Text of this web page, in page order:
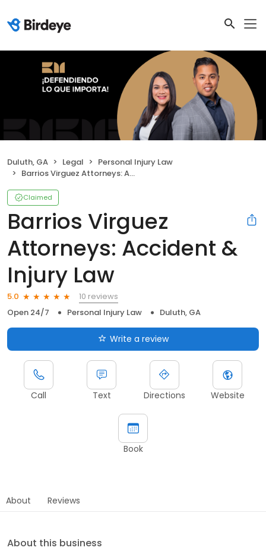
Duluth, GA Legal
Personal Injury Law
Barrios Virguez Attorneys: Accident & Injury Law
Claimed
Barrios Virguez
Attorneys: Accident &
Injury Law
5.0
10 reviews
Open 24/7
Personal Injury Law Duluth, GA
Write a review
Call Text Directions Website
Book
About Reviews
About this business